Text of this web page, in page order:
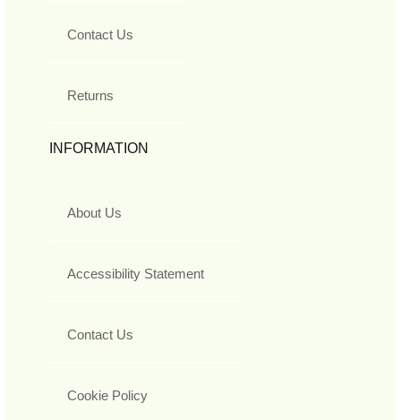
Contact Us
Returns
INFORMATION
About Us
Accessibility Statement
Contact Us
Cookie Policy